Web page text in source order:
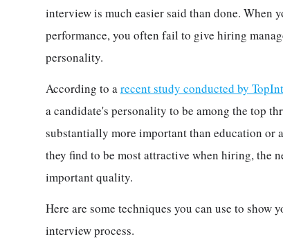
interview is much easier said than done. When
performance, you often fail to give hiring
personality.
According to arecent study conducted by
a candidate's personality to be among the top
substantially more important than education or
they find to be most attractive when hiring, the
important quality.
Here are some techniques you can use to
interview process.